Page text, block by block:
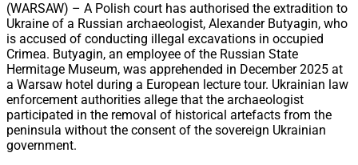
(WARSAW) – A Polish court has authorised the extradition to
Ukraine of a Russian archaeologist, Alexander Butyagin, who
is accused of conducting illegal excavations in occupied
Crimea. Butyagin, an employee of the Russian State
Hermitage Museum, was apprehended in December 2025 at
a Warsaw hotel during a European lecture tour. Ukrainian law
enforcement authorities allege that the archaeologist
participated in the removal of historical artefacts from the
peninsula without the consent of the sovereign Ukrainian
government.